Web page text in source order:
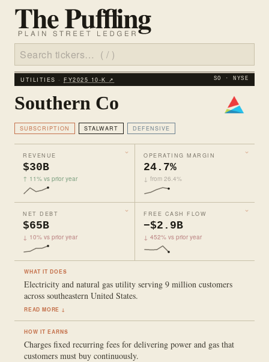
UTILITIES · FY2025 10‑K ↗ SO · NYSE
Southern Co
SUBSCRIPTION STALWART DEFENSIVE
REVENUE
$30B
↑ 11% vs prior year
OPERATING MARGIN
24.7%
↓ from 26.4%
NET DEBT
$65B
↓ 10% vs prior year
FREE CASH FLOW
−$2.9B
↓ 452% vs prior year
WHAT IT DOES
Electricity and natural gas utility serving 9 million customers
across southeastern United States.
READ MORE ↓
HOW IT EARNS
Charges fixed recurring fees for delivering power and gas that
customers must buy continuously.